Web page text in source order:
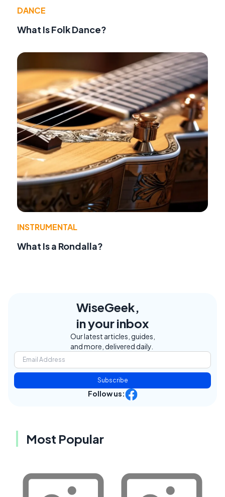
DANCE
What Is Folk Dance?
INSTRUMENTAL
What Is a Rondalla?
WiseGeek,
in your inbox
Our latest articles, guides,
and more, delivered daily.
Subscribe
Follow us:
Most Popular